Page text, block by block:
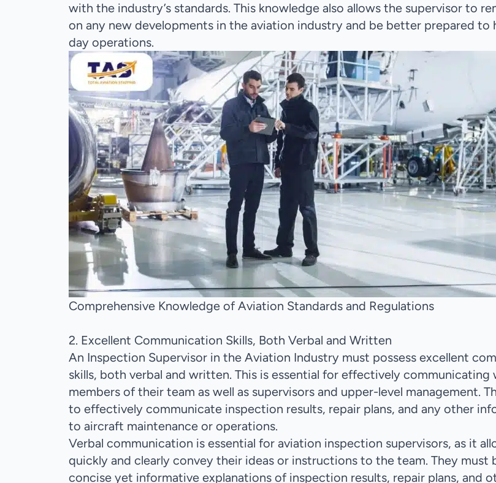
with the industry’s standards. This knowledge also allows the supervisor to
on any new developments in the aviation industry and be better prepared to
day operations.
Comprehensive Knowledge of Aviation Standards and Regulations
2. Excellent Communication Skills, Both Verbal and Written
An Inspection Supervisor in the Aviation Industry must possess excellent
skills, both verbal and written. This is essential for effectively
members of their team as well as supervisors and upper-level management.
to effectively communicate inspection results, repair plans, and any other
to aircraft maintenance or operations.
Verbal communication is essential for aviation inspection supervisors, as it
quickly and clearly convey their ideas or instructions to the team. They must
concise yet informative explanations of inspection results, repair plans, and